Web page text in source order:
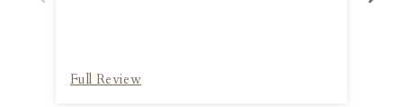
lasting feel.
Full Review